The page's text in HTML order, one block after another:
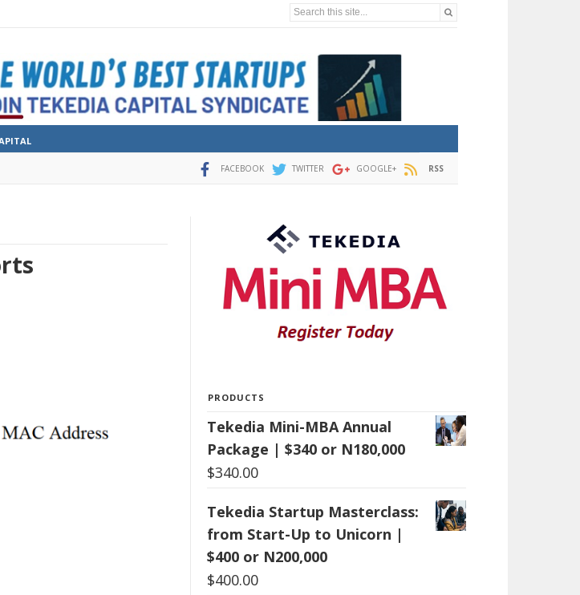
Search this site...
FACEBOOK TWITTER GOOGLE+ RSS
PRODUCTS
Tekedia Mini-MBA Annual
Package | $340 or N180,000
$340.00
Tekedia Startup Masterclass:
from Start-Up to Unicorn |
$400 or N200,000
$400.00